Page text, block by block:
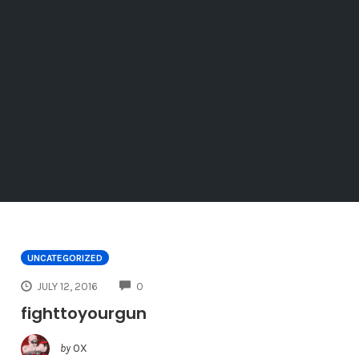
UNCATEGORIZED
JULY 12, 2016 0
fighttoyourgun
by OX